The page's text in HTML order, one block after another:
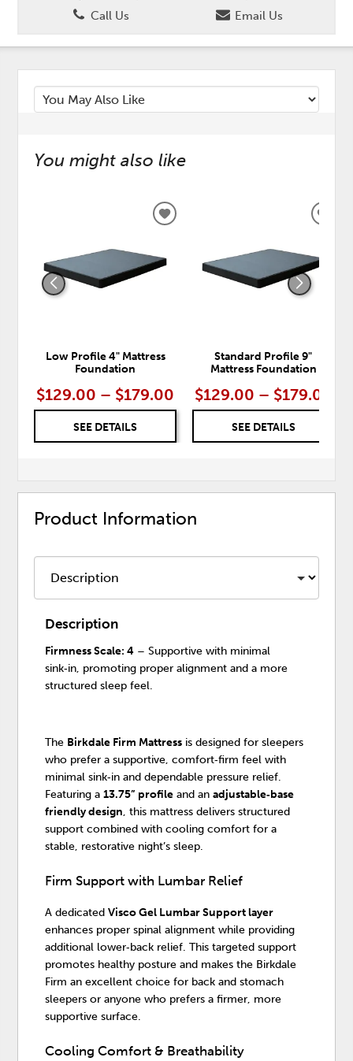
Call Us
Email Us
You might also like
Low Profile 4" Mattress
Foundation
$129.00 – $179.00
SEE DETAILS
ADD
Standard Profile 9"
Mattress Foundation
$129.00 – $179.00
SEE DETAILS
Product Information
Description
Firmness Scale: 4 – Supportive with minimal
sink‑in, promoting proper alignment and a more
structured sleep feel.
The Birkdale Firm Mattress is designed for sleepers
who prefer a supportive, comfort‑firm feel with
minimal sink‑in and dependable pressure relief.
Featuring a13.75” profile and anadjustable‑base
friendly design, this mattress delivers structured
support combined with cooling comfort for a
stable, restorative night’s sleep.
Firm Support with Lumbar Relief
A dedicatedVisco Gel Lumbar Support layer
enhances proper spinal alignment while providing
additional lower‑back relief. This targeted support
promotes healthy posture and makes the Birkdale
Firm an excellent choice for back and stomach
sleepers or anyone who prefers a firmer, more
supportive surface.
Cooling Comfort & Breathability